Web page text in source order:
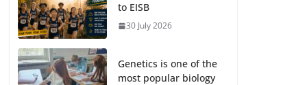
to EISB
30 July 2026
Genetics is one of the
most popular biology